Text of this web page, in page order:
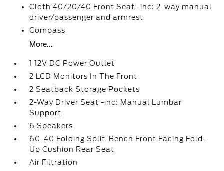
Cloth 40/20/40 Front Seat -inc: 2-way manual
driver/passenger and armrest
Compass
More...
1 12V DC Power Outlet
2 LCD Monitors In The Front
2 Seatback Storage Pockets
2-Way Driver Seat -inc: Manual Lumbar
Support
6 Speakers
60-40 Folding Split-Bench Front Facing Fold-
Up Cushion Rear Seat
Air Filtration